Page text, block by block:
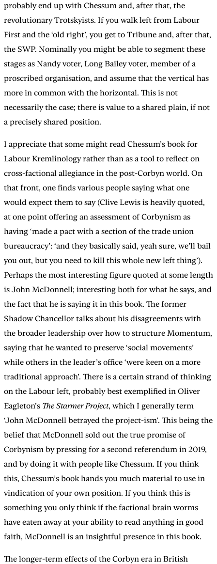
probably end up with Chessum and, after that, the
revolutionary Trotskyists. If you walk left from Labour
First and the ‘old right’, you get to Tribune and, after that,
the SWP. Nominally you might be able to segment these
stages as Nandy voter, Long Bailey voter, member of a
proscribed organisation, and assume that the vertical has
more in common with the horizontal. This is not
necessarily the case; there is value to a shared plain, if not
a precisely shared position.
I appreciate that some might read Chessum’s book for
Labour Kremlinology rather than as a tool to reflect on
cross-factional allegiance in the post-Corbyn world. On
that front, one finds various people saying what one
would expect them to say (Clive Lewis is heavily quoted,
at one point offering an assessment of Corbynism as
having ‘made a pact with a section of the trade union
bureaucracy’: ‘and they basically said, yeah sure, we’ll bail
you out, but you need to kill this whole new left thing’).
Perhaps the most interesting figure quoted at some length
is John McDonnell; interesting both for what he says, and
the fact that he is saying it in this book. The former
Shadow Chancellor talks about his disagreements with
the broader leadership over how to structure Momentum,
saying that he wanted to preserve ‘social movements’
while others in the leader’s office ‘were keen on a more
traditional approach’. There is a certain strand of thinking
on the Labour left, probably best exemplified in Oliver
Eagleton’s The Starmer Project, which I generally term
‘John McDonnell betrayed the project-ism’. This being the
belief that McDonnell sold out the true promise of
Corbynism by pressing for a second referendum in 2019,
and by doing it with people like Chessum. If you think
this, Chessum’s book hands you much material to use in
vindication of your own position. If you think this is
something you only think if the factional brain worms
have eaten away at your ability to read anything in good
faith, McDonnell is an insightful presence in this book.
The longer-term effects of the Corbyn era in British